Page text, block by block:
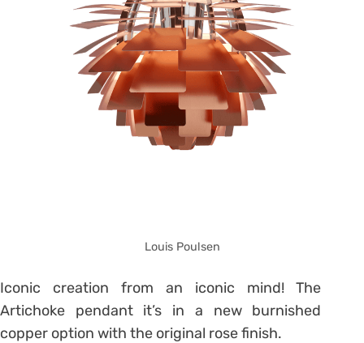
Louis Poulsen
Iconic creation from an iconic mind! The
Artichoke pendant it’s in a new burnished
copper option with the original rose finish.